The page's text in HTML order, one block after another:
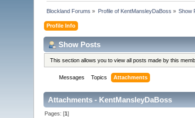
Blockland Forums » Profile of KentMansleyDaBoss » Show
Profile Info
Show Posts
This section allows you to view all posts made by this
Messages Topics Attachments
Attachments - KentMansleyDaBoss
Pages: [1]